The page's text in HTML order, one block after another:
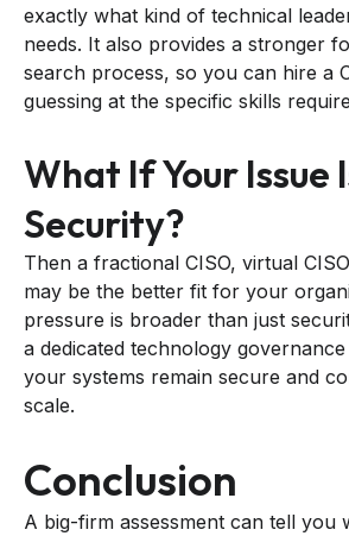
exactly what kind of technical
needs. It also provides a stronger
search process, so you can hire a
guessing at the specific skills
What If Your Issue
Security?
Then a fractional CISO, virtual
may be the better fit for your
pressure is broader than just
a dedicated technology
your systems remain secure and
scale.
Conclusion
A big-firm assessment can tell you